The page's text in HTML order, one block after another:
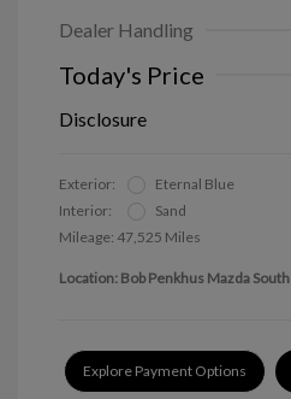
Dealer Handling
Today's Price
Disclosure
Exterior:
Eternal Blue
Interior:
Sand
Mileage: 47,525 Miles
Location: Bob Penkhus Mazda South
Explore Payment Options